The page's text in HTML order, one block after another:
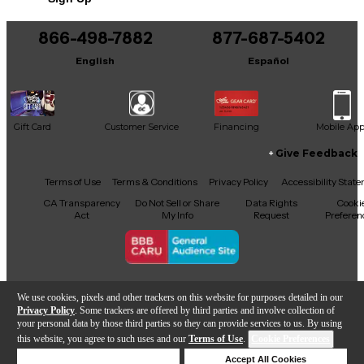
We use cookies, pixels and other trackers on this website for purposes detailed in our
Privacy Policy . Some trackers are offered by third parties and involve collection of
your personal data by those third parties so they can provide services to us. By using
this website, you agree to such uses and our Terms of Use.
Accept All Cookies
866-498-7882
English
877-687-5402
Español
Gift Card Customer Service Financing Mobile App
Facebook
X YouTubeInstagram
TikTokThreads
Give Feedback
Terms of Use Terms & Conditions Privacy Policy
Accessibility
CA Transparency
Act
Do Not Sell or Share
My Info
Data Rights
Request
Copyright © Guitar Center Inc.